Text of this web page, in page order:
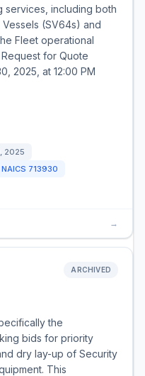
services, including both
(SV64s) and
Fleet operational
for Quote
2025, at 12:00 PM
2025
NAICS 713930
→
ARCHIVED
the
bids for priority
dry lay-up of Security
This